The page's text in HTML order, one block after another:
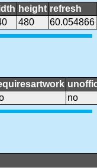
height refresh
480 60.054866
no